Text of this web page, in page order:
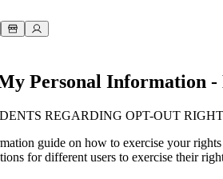
team
Personal Information
REGARDING OPT-OUT
guide on how to exercise your
for different users to exercise their